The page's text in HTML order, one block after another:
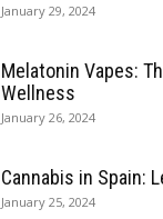
January 29, 2024
Melatonin Vapes:
Wellness
January 26, 2024
Cannabis in Spain:
January 25, 2024